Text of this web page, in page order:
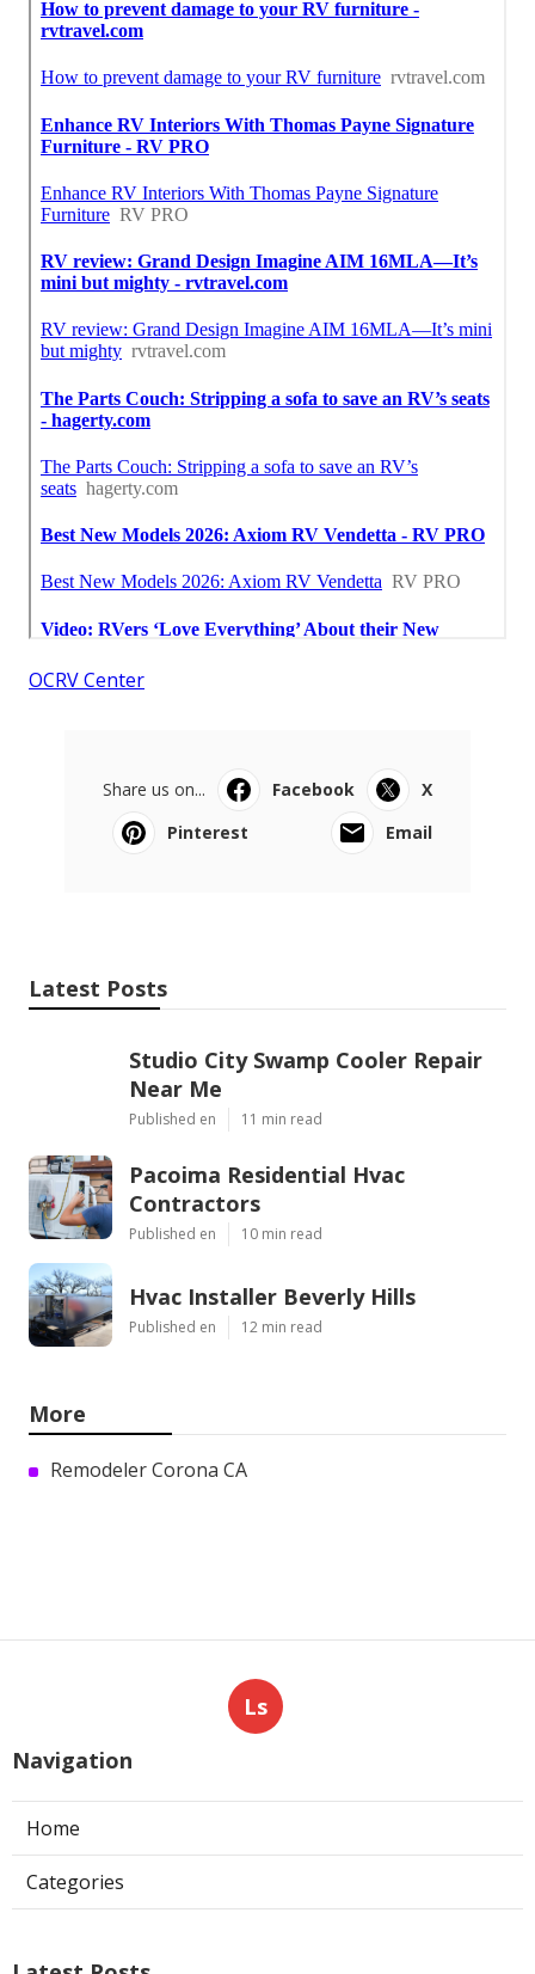
OCRV Center
Share us on... Facebook
X
Pinterest
Email
Latest Posts
Studio City Swamp Cooler Repair
Near Me
Published en 11 min read
Pacoima Residential Hvac
Contractors
Published en 10 min read
Hvac Installer Beverly Hills
Published en 12 min read
More
Remodeler Corona CA
Ls
Navigation
Home
Categories